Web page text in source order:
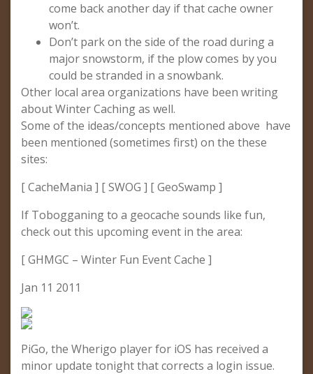
come back another day if that cache owner
won’t.
Don’t park on the side of the road during a
major snowstorm, if the plow comes by you
could be stranded in a snowbank.
Other local area organizations have been writing
about Winter Caching as well.
Some of the ideas/concepts mentioned above have
been mentioned (sometimes first) on the these
sites:
[ CacheMania ] [ SWOG ] [ GeoSwamp ]
If Tobogganing to a geocache sounds like fun,
check out this upcoming event in the area:
[ GHMGC – Winter Fun Event Cache ]
Jan 11 2011
PiGo, the Wherigo player for iOS has received a
minor update tonight that corrects a login issue.